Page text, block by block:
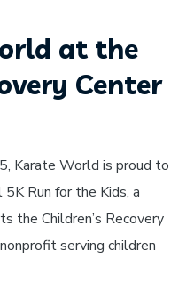
at the
Center
Karate World is proud to
Run for the Kids, a
the Children’s Recovery
serving children